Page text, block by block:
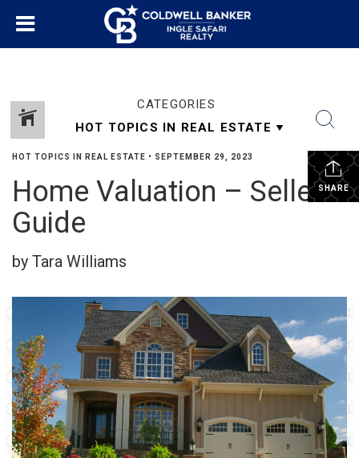
CATEGORIES
SHARE
HOT TOPICS IN REAL ESTATE • SEPTEMBER 29, 2023
Home Valuation – Sellers
Guide
by Tara Williams